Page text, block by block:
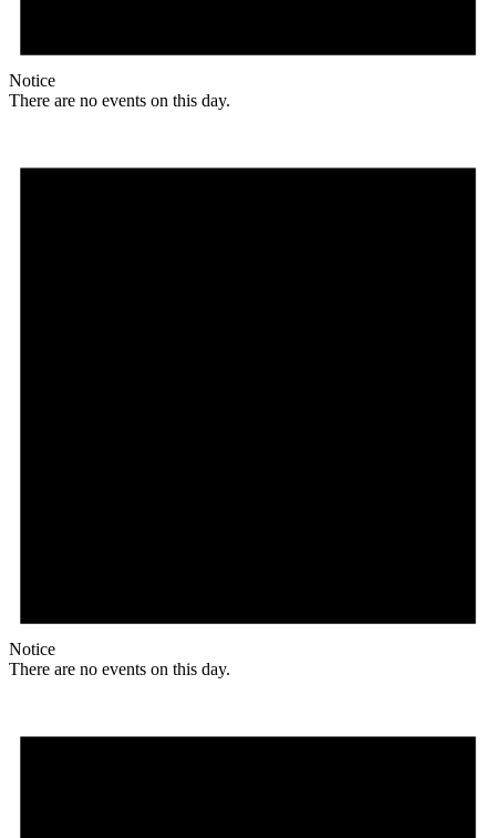
Notice
There are no events on this day.
Notice
There are no events on this day.